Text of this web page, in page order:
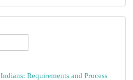
Requirements and Process